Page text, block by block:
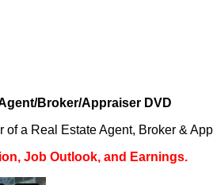
Broker/Appraiser DVD
a Real Estate Agent, Broker &
Job Outlook, and Earnings.